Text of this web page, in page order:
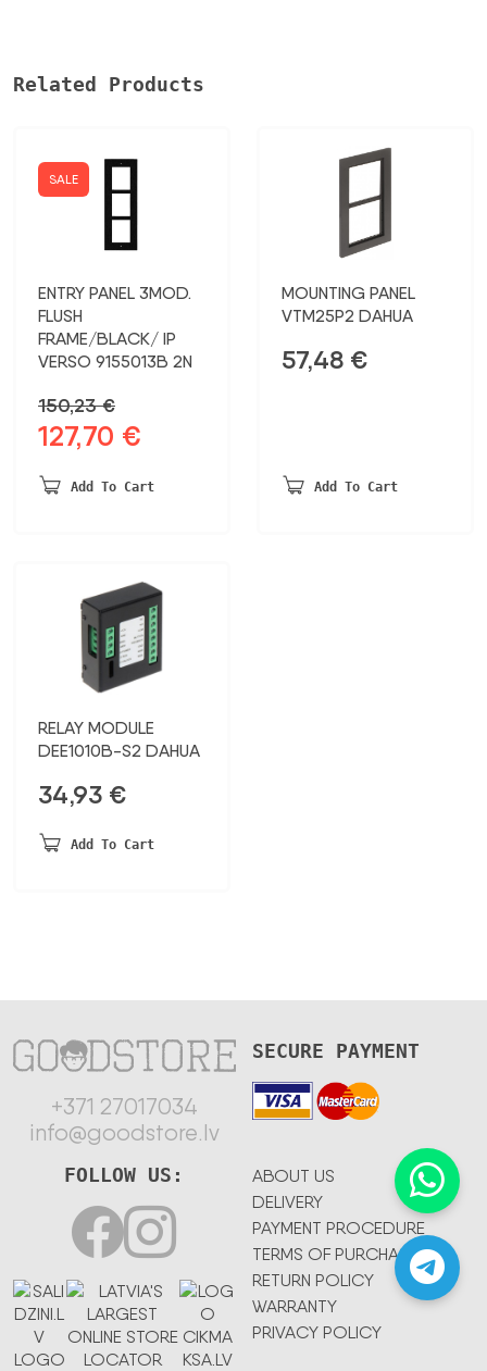
Related Products
SALE
ENTRY PANEL 3MOD.
FLUSH
FRAME/BLACK/ IP
VERSO 9155013B 2N
150,23€
Original
was:
127,70 €
is:
Add To Cart
MOUNTING PANEL
VTM25P2 DAHUA
57,48 €
Add To Cart
RELAY MODULE
DEE1010B-S2 DAHUA
34,93 €
Add To Cart
+371 27017034
info@goodstore.lv
SECURE PAYMENT
ABOUT US
DELIVERY
PAYMENT PROCEDURE
TERMS OF PURCHASE
RETURN POLICY
WARRANTY
PRIVACY POLICY
FOLLOW US: